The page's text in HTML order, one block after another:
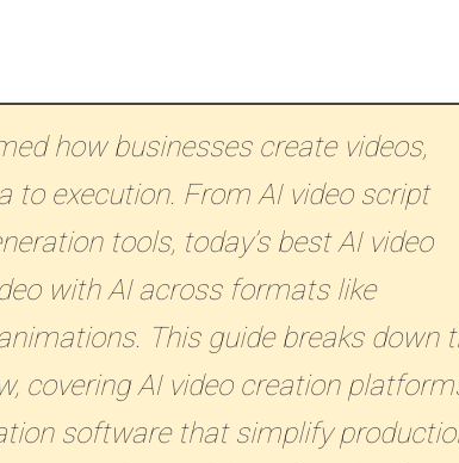
how businesses create videos,
execution. From AI video script
tools, today’s best AI video
with AI across formats like
This guide breaks down
covering AI video creation
software that simplify